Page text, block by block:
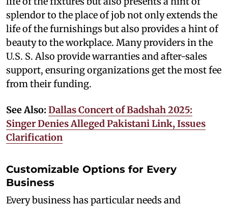
splendor to the place of job not only extends the
life of the furnishings but also provides a hint of
beauty to the workplace. Many providers in the
U.S. S. Also provide warranties and after-sales
support, ensuring organizations get the most fee
from their funding.
See Also: Dallas Concert of Badshah 2025:
Singer Denies Alleged Pakistani Link, Issues
Clarification
Customizable Options for Every
Business
Every business has particular needs and